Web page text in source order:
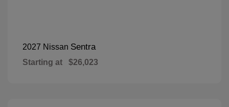
2027 Nissan Sentra
Starting at $26,023